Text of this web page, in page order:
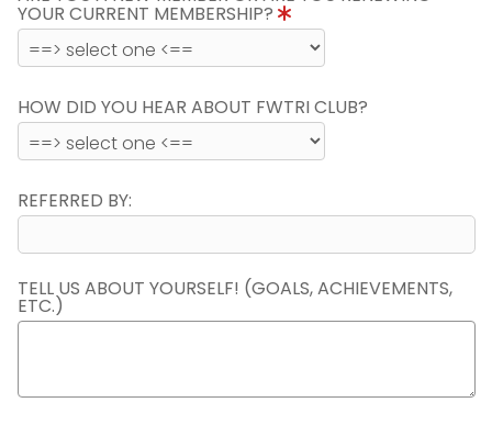
YOUR CURRENT MEMBERSHIP?
HOW DID YOU HEAR ABOUT FWTRI CLUB?
REFERRED BY:
TELL US ABOUT YOURSELF! (GOALS, ACHIEVEMENTS,
ETC.)